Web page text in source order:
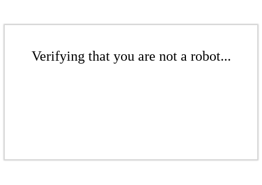
Verifying that you are not a robot...